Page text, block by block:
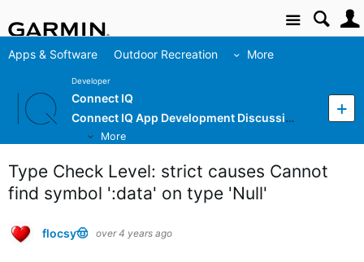
Site
Apps & Software Outdoor Recreation More
Developer
Connect IQ
Connect IQ App Development Discussion
More
Type Check Level: strict causes Cannot
find symbol ':data' on type 'Null'
flocsy🤠 over 4 years ago